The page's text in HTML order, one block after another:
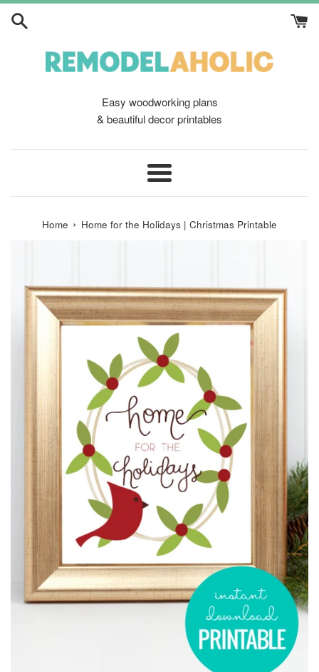
Skip
Easy woodworking plans
& beautiful decor printables
Menu
Home › Home for the Holidays | Christmas Printable